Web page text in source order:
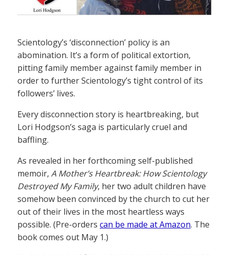
Scientology’s ‘disconnection’ policy is an
abomination. It’s a form of political extortion,
pitting family member against family member in
order to further Scientology’s tight control of its
followers’ lives.
Every disconnection story is heartbreaking, but
Lori Hodgson’s saga is particularly cruel and
baffling.
As revealed in her forthcoming self-published
memoir, A Mother’s Heartbreak: How Scientology
Destroyed My Family, her two adult children have
somehow been convinced by the church to cut her
out of their lives in the most heartless ways
possible. (Pre-orders can be made at Amazon. The
book comes out May 1.)